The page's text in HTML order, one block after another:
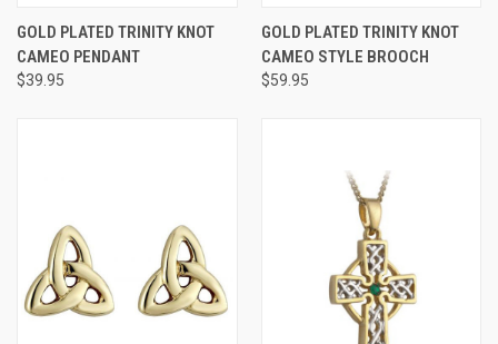
GOLD PLATED TRINITY KNOT
CAMEO PENDANT
$39.95
GOLD PLATED TRINITY KNOT
CAMEO STYLE BROOCH
$59.95